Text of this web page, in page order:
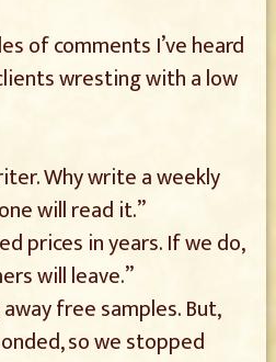
of comments I’ve heard
wresting with a low
Why write a weekly
will read it.”
prices in years. If we do,
will leave.”
free samples. But,
so we stopped